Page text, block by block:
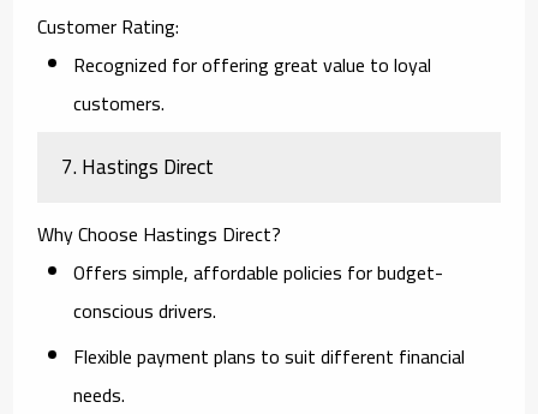
Customer Rating:
Recognized for offering great value to loyal
customers.
7. Hastings Direct
Why Choose Hastings Direct?
Offers simple, affordable policies for budget-
conscious drivers.
Flexible payment plans to suit different financial
needs.